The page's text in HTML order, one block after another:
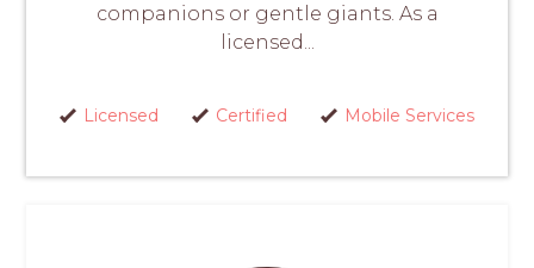
companions or gentle giants. As a
licensed...
Licensed Certified Mobile Services